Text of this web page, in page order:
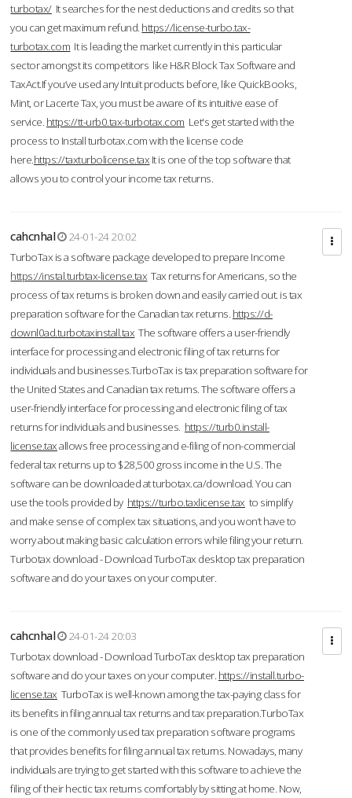
turbotax/It searches for the nest deductions and credits so that
you can get maximum refund. https://license-turbo.tax-
turbotax.com It is leading the market currently in this particular
sector amongst its competitors like H&R Block Tax Software and
TaxAct.If you’ve used any Intuit products before, like QuickBooks,
Mint, or Lacerte Tax, you must be aware of its intuitive ease of
service. https://tt-urb0.tax-turbotax.com Let's get started with the
process to Install turbotax.com with the license code
here.https://taxturbolicense.tax It is one of the top software that
allows you to control your income tax returns.
cahcnhal
24-01-24 20:02
TurboTax is a software package developed to prepare Income
https://instal.turbtax-license.tax Tax returns for Americans, so the
process of tax returns is broken down and easily carried out. is tax
preparation software for the Canadian tax returns. https://d-
downl0ad.turbotaxinstall.tax The software offers a user-friendly
interface for processing and electronic filing of tax returns for
individuals and businesses.TurboTax is tax preparation software for
the United States and Canadian tax returns. The software offers a
user-friendly interface for processing and electronic filing of tax
returns for individuals and businesses. https://turb0.install-
license.taxallows free processing and e-filing of non-commercial
federal tax returns up to $28,500 gross income in the U.S. The
software can be downloaded at turbotax.ca/download. You can
use the tools provided by https://turbo.taxlicense.tax to simplify
and make sense of complex tax situations, and you won’t have to
worry about making basic calculation errors while filing your return.
Turbotax download - Download TurboTax desktop tax preparation
software and do your taxes on your computer.
cahcnhal
24-01-24 20:03
Turbotax download - Download TurboTax desktop tax preparation
software and do your taxes on your computer. https://install.turbo-
license.tax TurboTax is well-known among the tax-paying class for
its benefits in filing annual tax returns and tax preparation.TurboTax
is one of the commonly used tax preparation software programs
that provides benefits for filing annual tax returns. Nowadays, many
individuals are trying to get started with this software to achieve the
filing of their hectic tax returns comfortably by sitting at home. Now,